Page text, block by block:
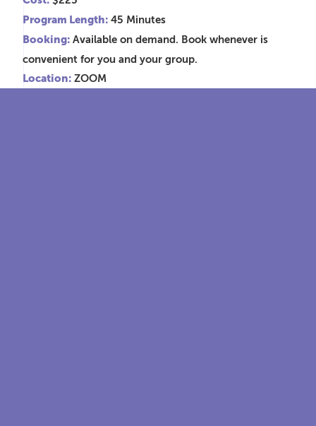
Program Length: 45 Minutes
Booking: Available on demand. Book whenever is
convenient for you and your group.
Location: ZOOM